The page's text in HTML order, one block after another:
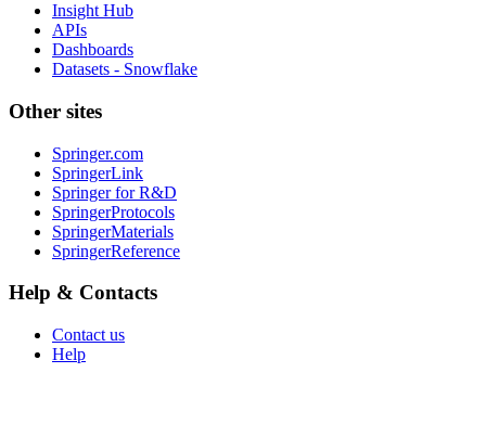
Insight Hub
APIs
Dashboards
Datasets - Snowflake
Other sites
Springer.com
SpringerLink
Springer for R&D
SpringerProtocols
SpringerMaterials
SpringerReference
Help & Contacts
Contact us
Help